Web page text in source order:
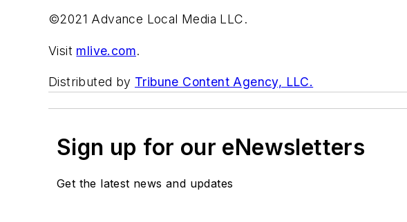
©2021 Advance Local Media LLC.
Visit mlive.com.
Distributed by Tribune Content Agency, LLC.
Sign up for our eNewsletters
Get the latest news and updates